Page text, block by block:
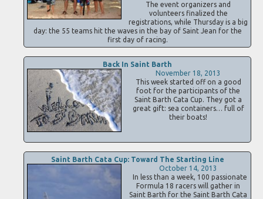
The event organizers and
volunteers finalized the
registrations, while Thursday is a big
day: the 55 teams hit the waves in the bay of Saint Jean for the
first day of racing.
Back In Saint Barth
November 18, 2013
This week started off on a good
foot for the participants of the
Saint Barth Cata Cup. They got a
great gift: sea containers… full of
their boats!
Saint Barth Cata Cup: Toward The Starting Line
October 14, 2013
In less than a week, 100 passionate
Formula 18 racers will gather in
Saint Barth for the Saint Barth Cata